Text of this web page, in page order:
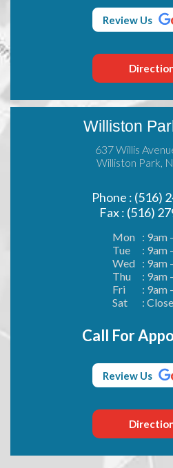
Review Us
Williston
637 Willis
Williston Park,
Phone : (516)
Fax : (516)
Mon
: 9am
Tue
: 9am
Wed
: 9am
Thu
: 9am
Fri
: 9am
Sat
:
Call For
Review Us